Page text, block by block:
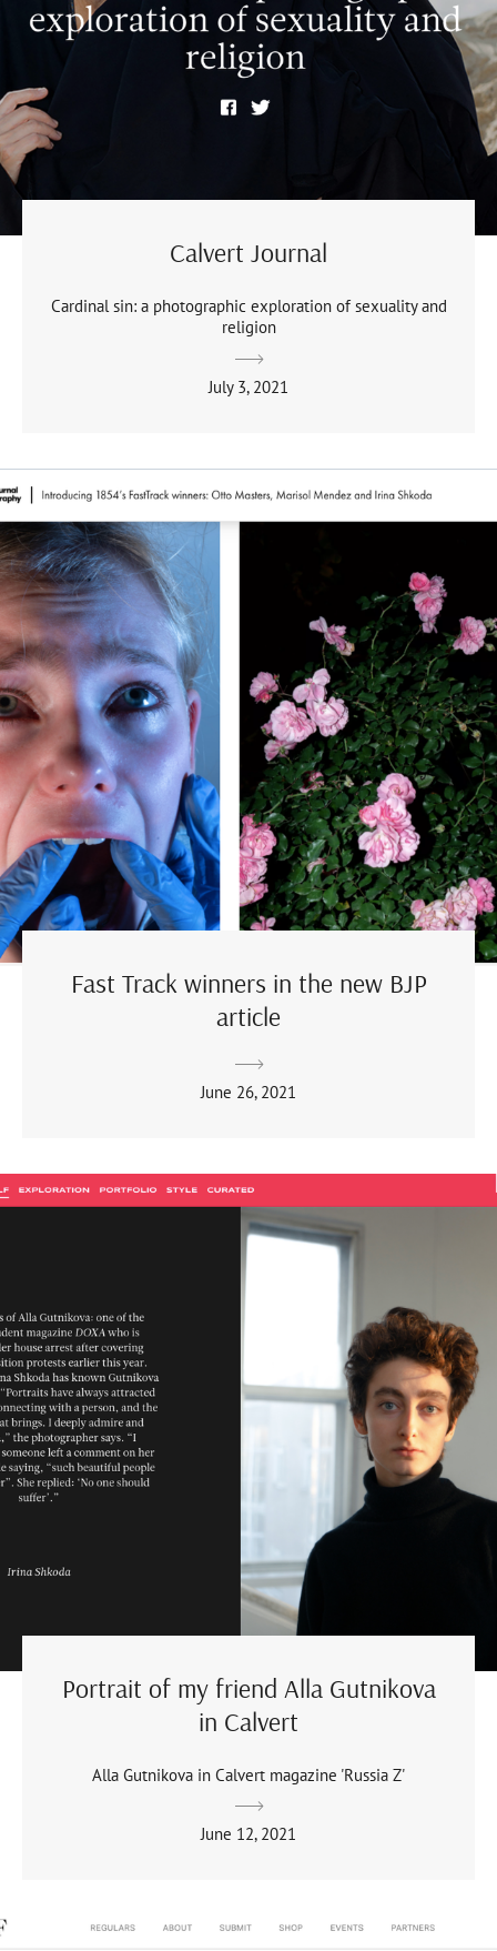
Calvert Journal
Cardinal sin: a photographic exploration of sexuality and
religion
July 3, 2021
Fast Track winners in the new BJP
article
June 26, 2021
Portrait of my friend Alla Gutnikova
in Calvert
Alla Gutnikova in Calvert magazine 'Russia Z'
June 12, 2021